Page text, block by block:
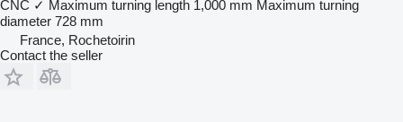
CNC ✓ Maximum turning length 1,000 mm Maximum turning
diameter 728 mm
France, Rochetoirin
Contact the seller